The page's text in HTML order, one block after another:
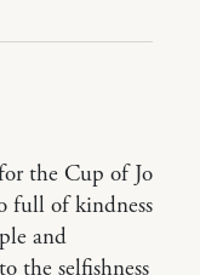
the Cup of Jo
full of kindness
and
the selfishness